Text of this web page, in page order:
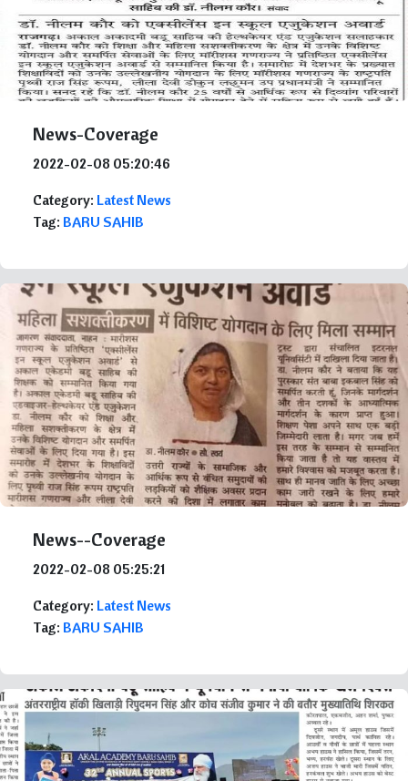
News-Coverage
2022-02-08 05:20:46
Category: Latest News
Tag: BARU SAHIB
News--Coverage
2022-02-08 05:25:21
Category: Latest News
Tag: BARU SAHIB